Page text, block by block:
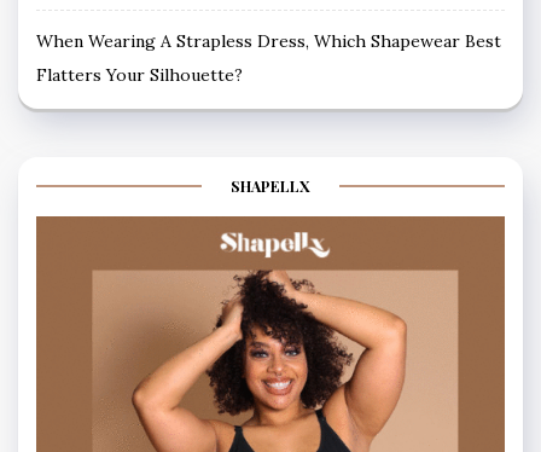
When Wearing A Strapless Dress, Which Shapewear Best
Flatters Your Silhouette?
SHAPELLX